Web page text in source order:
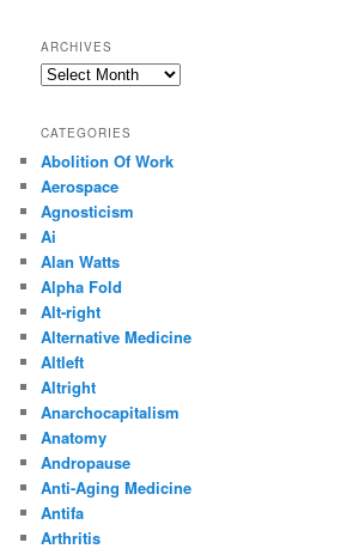
ARCHIVES
Archives
CATEGORIES
Abolition Of Work
Aerospace
Agnosticism
Ai
Alan Watts
Alpha Fold
Alt-right
Alternative Medicine
Altleft
Altright
Anarchocapitalism
Anatomy
Andropause
Anti-Aging Medicine
Antifa
Arthritis